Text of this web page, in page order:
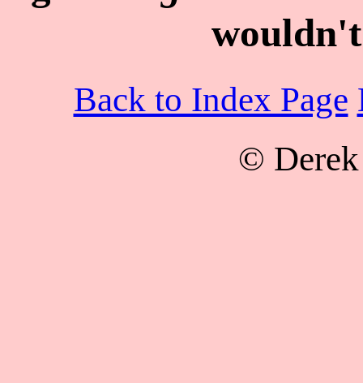
Back to Index Page
© Derek